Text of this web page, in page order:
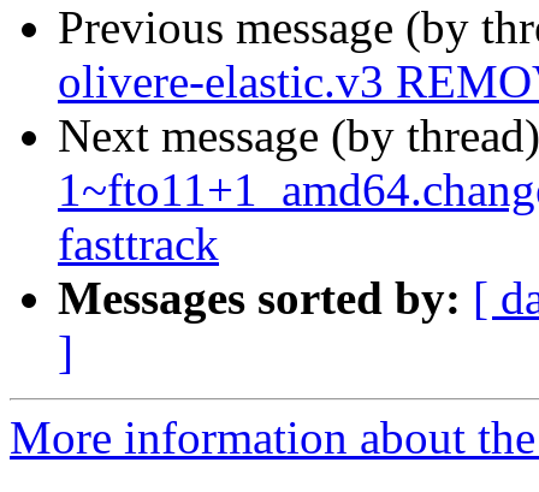
Previous message (by
olivere-elastic.v3
Next message (by
fasttrack
Messages sorted by: [
]
More information about